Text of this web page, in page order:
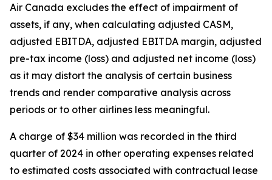
Air Canada excludes the effect of impairment of
assets, if any, when calculating adjusted CASM,
adjusted EBITDA, adjusted EBITDA margin, adjusted
pre-tax income (loss) and adjusted net income (loss)
as it may distort the analysis of certain business
trends and render comparative analysis across
periods or to other airlines less meaningful.
A charge of $34 million was recorded in the third
quarter of 2024 in other operating expenses related
to estimated costs associated with contractual lease